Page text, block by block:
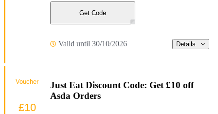
Get Code
Valid until 30/10/2026 Details
Just Eat Discount Code: Get £10 off
Asda Orders
Voucher
£10